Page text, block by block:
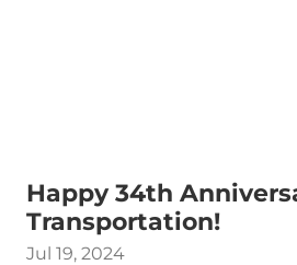
Happy 34th
Transportation!
Jul 19, 2024